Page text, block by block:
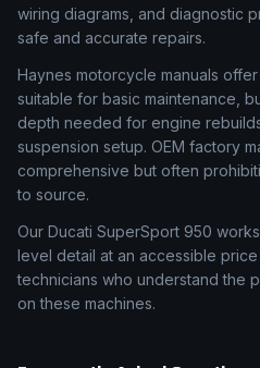
wiring diagrams, and diagnostic
safe and accurate repairs.
Haynes motorcycle manuals
suitable for basic maintenance,
depth needed for engine
suspension setup. OEM factory
comprehensive but often
to source.
Our Ducati SuperSport 950
level detail at an accessible
technicians who understand the
on these machines.